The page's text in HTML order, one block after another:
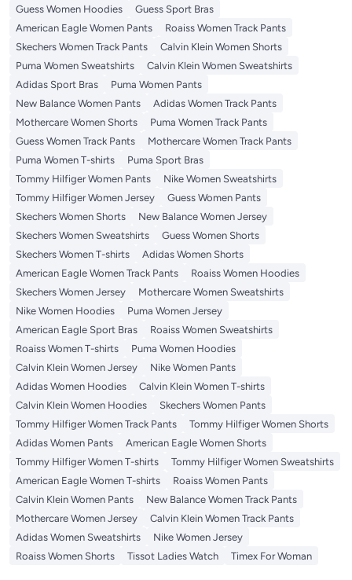
Guess Women Hoodies
Guess Sport Bras
American Eagle Women Pants
Roaiss Women Track Pants
Skechers Women Track Pants
Calvin Klein Women Shorts
Puma Women Sweatshirts
Calvin Klein Women Sweatshirts
Adidas Sport Bras
Puma Women Pants
New Balance Women Pants
Adidas Women Track Pants
Mothercare Women Shorts
Puma Women Track Pants
Guess Women Track Pants
Mothercare Women Track Pants
Puma Women T-shirts
Puma Sport Bras
Tommy Hilfiger Women Pants
Nike Women Sweatshirts
Tommy Hilfiger Women Jersey
Guess Women Pants
Skechers Women Shorts
New Balance Women Jersey
Skechers Women Sweatshirts
Guess Women Shorts
Skechers Women T-shirts
Adidas Women Shorts
American Eagle Women Track Pants
Roaiss Women Hoodies
Skechers Women Jersey
Mothercare Women Sweatshirts
Nike Women Hoodies
Puma Women Jersey
American Eagle Sport Bras
Roaiss Women Sweatshirts
Roaiss Women T-shirts
Puma Women Hoodies
Calvin Klein Women Jersey
Nike Women Pants
Adidas Women Hoodies
Calvin Klein Women T-shirts
Calvin Klein Women Hoodies
Skechers Women Pants
Tommy Hilfiger Women Track Pants
Tommy Hilfiger Women Shorts
Adidas Women Pants
American Eagle Women Shorts
Tommy Hilfiger Women T-shirts
Tommy Hilfiger Women Sweatshirts
American Eagle Women T-shirts
Roaiss Women Pants
Calvin Klein Women Pants
New Balance Women Track Pants
Mothercare Women Jersey
Calvin Klein Women Track Pants
Adidas Women Sweatshirts
Nike Women Jersey
Roaiss Women Shorts
Tissot Ladies Watch Timex For Woman